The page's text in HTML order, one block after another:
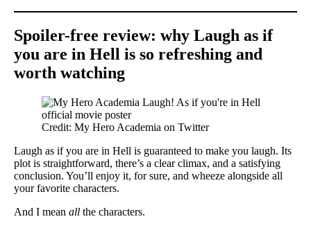
Spoiler-free review: why Laugh as if
you are in Hell is so refreshing and
worth watching
Credit: My Hero Academia on Twitter
Laugh as if you are in Hell is guaranteed to make you laugh. Its
plot is straightforward, there’s a clear climax, and a satisfying
conclusion. You’ll enjoy it, for sure, and wheeze alongside all
your favorite characters.
And I mean all the characters.